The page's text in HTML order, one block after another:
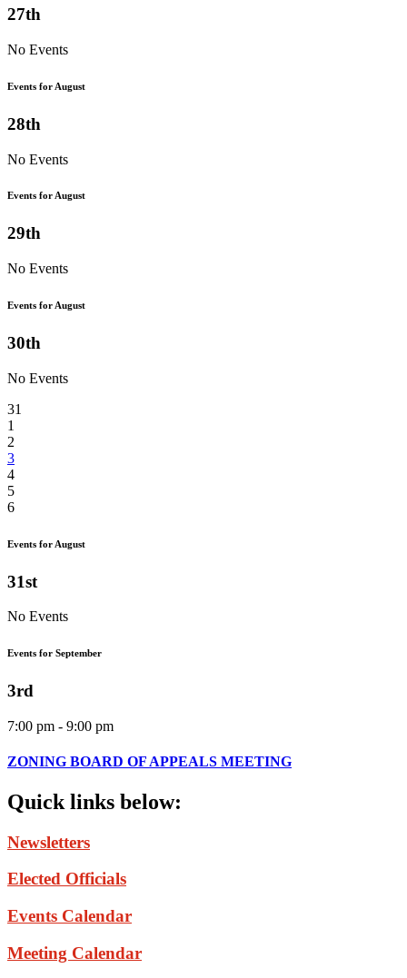
27th
No Events
Events for August
28th
No Events
Events for August
29th
No Events
Events for August
30th
No Events
31
1
2
3
4
5
6
Events for August
31st
No Events
Events for September
3rd
7:00 pm - 9:00 pm
ZONING BOARD OF APPEALS MEETING
Quick links below:
Newsletters
Elected Officials
Events Calendar
Meeting Calendar